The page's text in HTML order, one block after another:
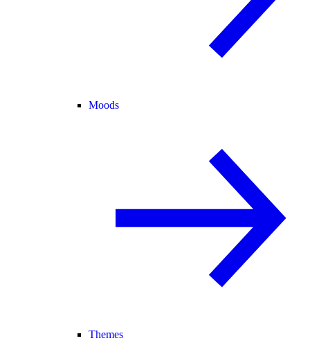
Moods
Themes